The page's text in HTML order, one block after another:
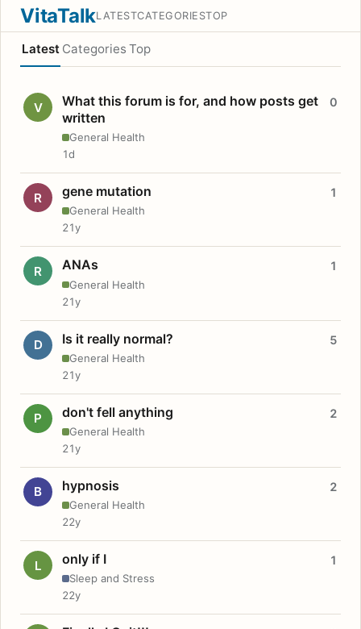
VitaTalkLATESTCATEGORIESTOP
Latest Categories Top
V
What this forum is for, and how posts get
written
General Health
0
1d
R gene mutation
General Health
1
21y
R ANAs
General Health
1
21y
D Is it really normal?
General Health
5
21y
P don't fell anything
General Health
2
21y
B hypnosis
General Health
2
22y
L only if I
Sleep and Stress
1
22y